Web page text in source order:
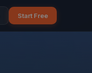
Start Free